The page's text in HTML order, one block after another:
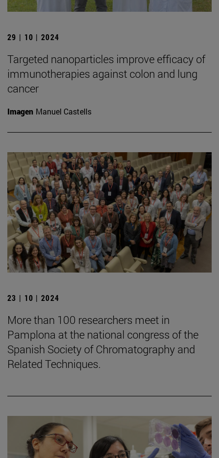
29 | 10 | 2024
Targeted nanoparticles improve efficacy of
immunotherapies against colon and lung
cancer
Imagen Manuel Castells
23 | 10 | 2024
More than 100 researchers meet in
Pamplona at the national congress of the
Spanish Society of Chromatography and
Related Techniques.